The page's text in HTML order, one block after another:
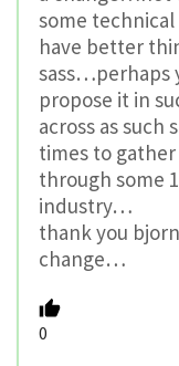
some
have better
sass…perhaps
propose it in
across as
times to
through some
industry…
thank you
change…
0